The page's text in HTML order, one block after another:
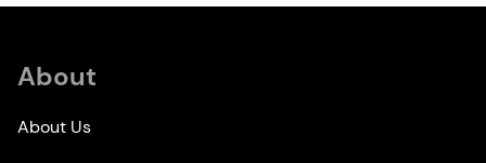
About
About Us